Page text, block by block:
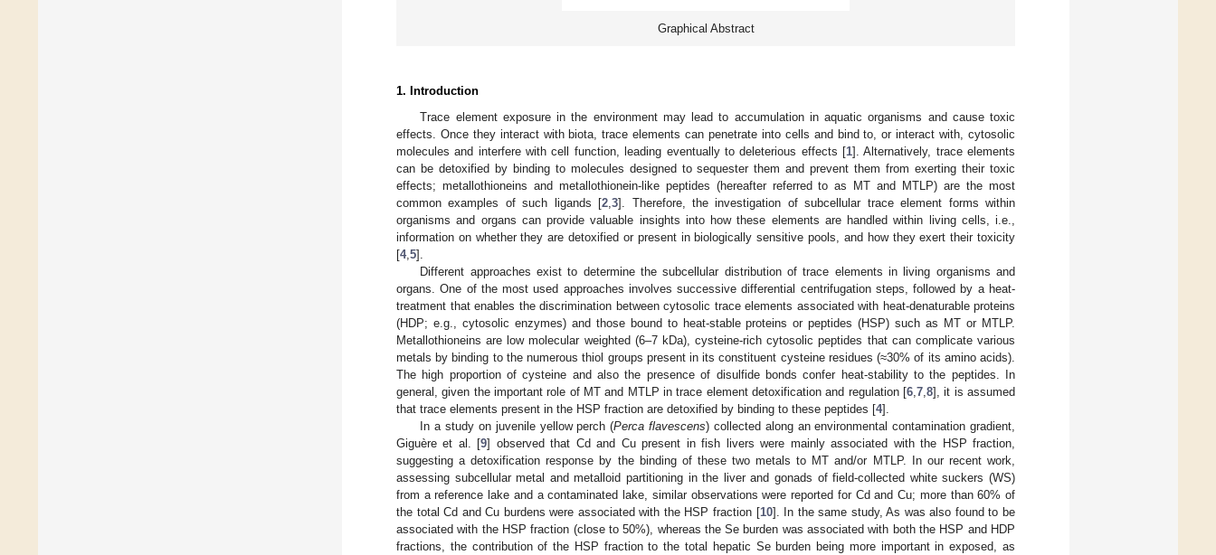
Graphical Abstract
1. Introduction
Trace element exposure in the environment may lead to accumulation in aquatic organisms and cause toxic
effects. Once they interact with biota, trace elements can penetrate into cells and bind to, or interact with, cytosolic
molecules and interfere with cell function, leading eventually to deleterious effects [1]. Alternatively, trace elements
can be detoxified by binding to molecules designed to sequester them and prevent them from exerting their toxic
effects; metallothioneins and metallothionein-like peptides (hereafter referred to as MT and MTLP) are the most
common examples of such ligands [2 ,3]. Therefore, the investigation of subcellular trace element forms within
organisms and organs can provide valuable insights into how these elements are handled within living cells, i.e.,
information on whether they are detoxified or present in biologically sensitive pools, and how they exert their toxicity
[4, 5].
Different approaches exist to determine the subcellular distribution of trace elements in living organisms and
organs. One of the most used approaches involves successive differential centrifugation steps, followed by a heat-
treatment that enables the discrimination between cytosolic trace elements associated with heat-denaturable proteins
(HDP; e.g., cytosolic enzymes) and those bound to heat-stable proteins or peptides (HSP) such as MT or MTLP.
Metallothioneins are low molecular weighted (6–7 kDa), cysteine-rich cytosolic peptides that can complicate various
metals by binding to the numerous thiol groups present in its constituent cysteine residues (≈30% of its amino acids).
The high proportion of cysteine and also the presence of disulfide bonds confer heat-stability to the peptides. In
general, given the important role of MT and MTLP in trace element detoxification and regulation [6 7 8], it is assumed
that trace elements present in the HSP fraction are detoxified by binding to these peptides [4].
In a study on juvenile yellow perch (Perca flavescens) collected along an environmental contamination gradient,
Giguère et al. [9] observed that Cd and Cu present in fish livers were mainly associated with the HSP fraction,
suggesting a detoxification response by the binding of these two metals to MT and/or MTLP. In our recent work,
assessing subcellular metal and metalloid partitioning in the liver and gonads of field-collected white suckers (WS)
from a reference lake and a contaminated lake, similar observations were reported for Cd and Cu; more than 60% of
the total Cd and Cu burdens were associated with the HSP fraction [10]. In the same study, As was also found to be
associated with the HSP fraction (close to 50%), whereas the Se burden was associated with both the HSP and HDP
fractions, the contribution of the HSP fraction to the total hepatic Se burden being more important in exposed, as